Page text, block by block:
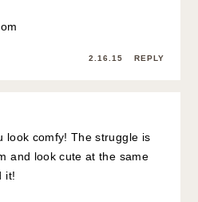
2.16.15 REPLY
look comfy! The struggle is
and look cute at the same
it!